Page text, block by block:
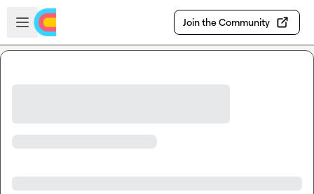
Skip to main content
Open sidebar
Join the Community